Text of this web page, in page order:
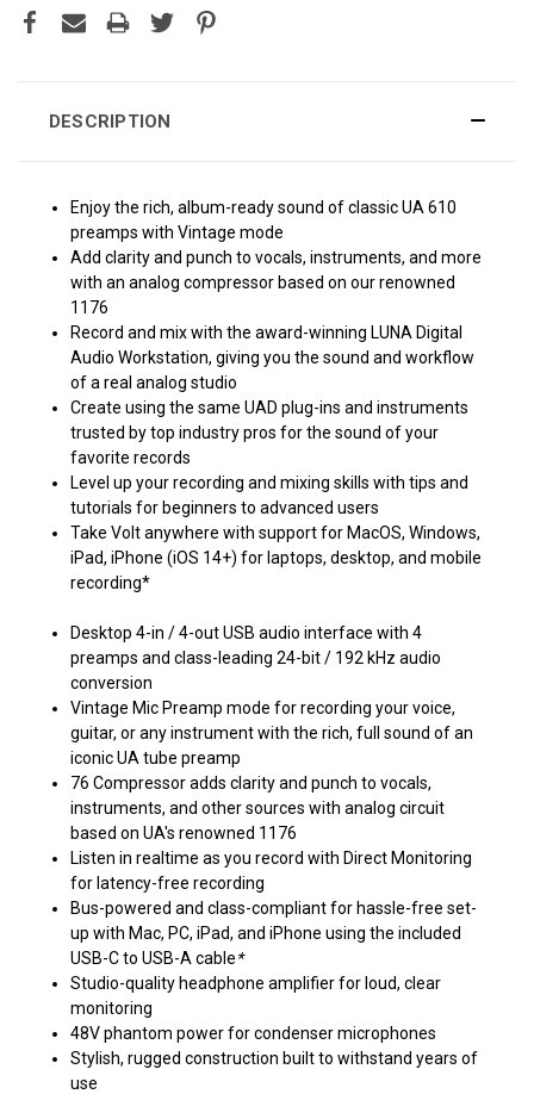
DESCRIPTION
Enjoy the rich, album-ready sound of classic UA 610
preamps with Vintage mode
Add clarity and punch to vocals, instruments, and more
with an analog compressor based on our renowned
1176
Record and mix with the award-winning LUNA Digital
Audio Workstation, giving you the sound and workflow
of a real analog studio
Create using the same UAD plug-ins and instruments
trusted by top industry pros for the sound of your
favorite records
Level up your recording and mixing skills with tips and
tutorials for beginners to advanced users
Take Volt anywhere with support for MacOS, Windows,
iPad, iPhone (iOS 14+) for laptops, desktop, and mobile
recording*
Desktop 4-in / 4-out USB audio interface with 4
preamps and class-leading 24-bit / 192 kHz audio
conversion
Vintage Mic Preamp mode for recording your voice,
guitar, or any instrument with the rich, full sound of an
iconic UA tube preamp
76 Compressor adds clarity and punch to vocals,
instruments, and other sources with analog circuit
based on UA's renowned 1176
Listen in realtime as you record with Direct Monitoring
for latency-free recording
Bus-powered and class-compliant for hassle-free set-
up with Mac, PC, iPad, and iPhone using the included
USB-C to USB-A cable*
Studio-quality headphone amplifier for loud, clear
monitoring
48V phantom power for condenser microphones
Stylish, rugged construction built to withstand years of
use